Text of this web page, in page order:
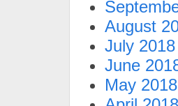
August
July 2018
June
May 2018